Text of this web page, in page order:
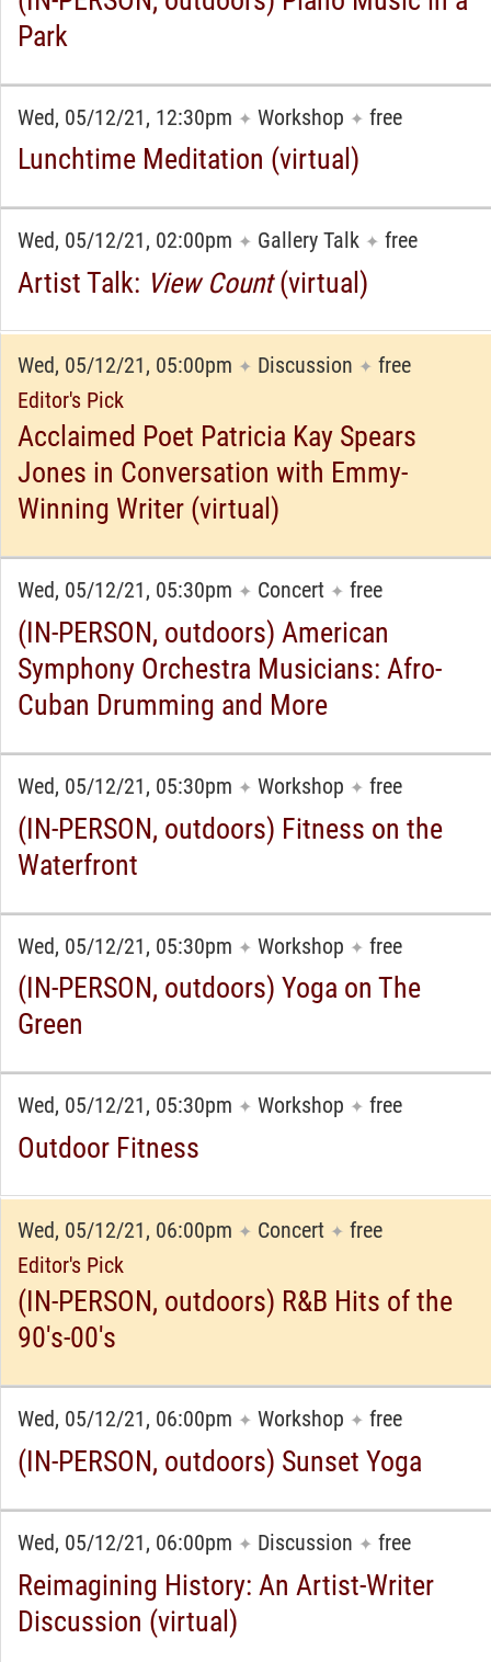
Park
Wed, 05/12/21, 12:30pm ✦ Workshop ✦ free
Lunchtime Meditation (virtual)
Wed, 05/12/21, 02:00pm ✦ Gallery Talk ✦ free
Artist Talk: View Count(virtual)
Wed, 05/12/21, 05:00pm ✦ Discussion ✦ free
Editor's Pick
Acclaimed Poet Patricia Kay Spears
Jones in Conversation with Emmy-
Winning Writer (virtual)
Wed, 05/12/21, 05:30pm ✦ Concert ✦ free
(IN-PERSON, outdoors) American
Symphony Orchestra Musicians: Afro-
Cuban Drumming and More
Wed, 05/12/21, 05:30pm ✦ Workshop ✦ free
(IN-PERSON, outdoors) Fitness on the
Waterfront
Wed, 05/12/21, 05:30pm ✦ Workshop ✦ free
(IN-PERSON, outdoors) Yoga on The
Green
Wed, 05/12/21, 05:30pm ✦ Workshop ✦ free
Outdoor Fitness
Wed, 05/12/21, 06:00pm ✦ Concert ✦ free
Editor's Pick
(IN-PERSON, outdoors) R&B Hits of the
90's-00's
Wed, 05/12/21, 06:00pm ✦ Workshop ✦ free
(IN-PERSON, outdoors) Sunset Yoga
Wed, 05/12/21, 06:00pm ✦ Discussion ✦ free
Reimagining History: An Artist-Writer
Discussion (virtual)